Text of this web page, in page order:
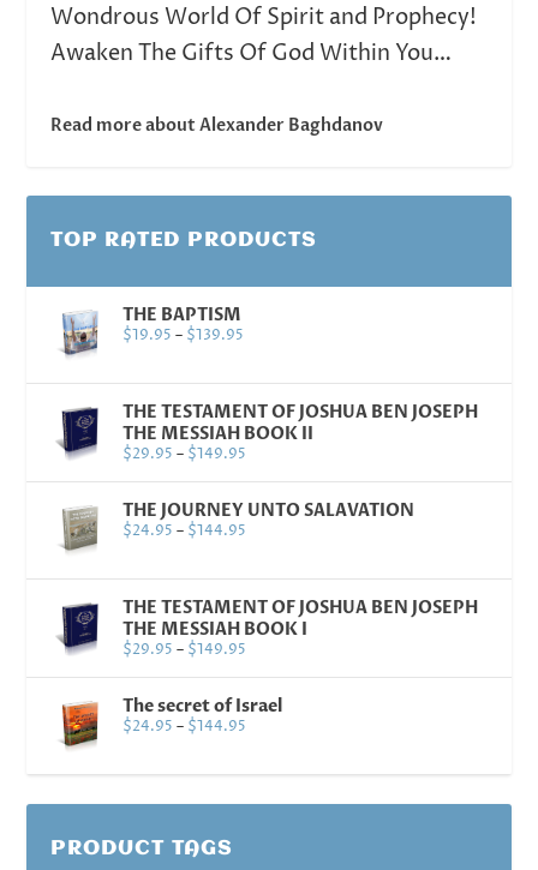
Wondrous World Of Spirit and Prophecy!
Awaken The Gifts Of God Within You…
Read more about Alexander Baghdanov
TOP RATED PRODUCTS
THE BAPTISM
$19.95 – $139.95
THE TESTAMENT OF JOSHUA BEN JOSEPH
THE MESSIAH BOOK II
$29.95 – $149.95
THE JOURNEY UNTO SALAVATION
$24.95 – $144.95
THE TESTAMENT OF JOSHUA BEN JOSEPH
THE MESSIAH BOOK I
$29.95 – $149.95
The secret of Israel
$24.95 – $144.95
PRODUCT TAGS